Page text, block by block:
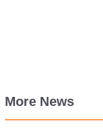
More News